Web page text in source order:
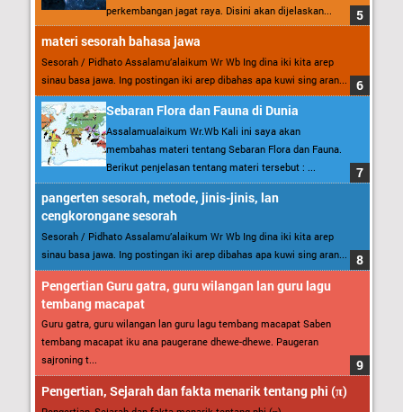
perkembangan jagat raya. Disini akan dijelaskan...
materi sesorah bahasa jawa
Sesorah / Pidhato Assalamu’alaikum Wr Wb Ing dina iki kita arep
sinau basa jawa. Ing postingan iki arep dibahas apa kuwi sing aran...
Sebaran Flora dan Fauna di Dunia
Assalamualaikum Wr.Wb Kali ini saya akan
membahas materi tentang Sebaran Flora dan Fauna.
Berikut penjelasan tentang materi tersebut : ...
pangerten sesorah, metode, jinis-jinis, lan
cengkorongane sesorah
Sesorah / Pidhato Assalamu’alaikum Wr Wb Ing dina iki kita arep
sinau basa jawa. Ing postingan iki arep dibahas apa kuwi sing aran...
Pengertian Guru gatra, guru wilangan lan guru lagu
tembang macapat
Guru gatra, guru wilangan lan guru lagu tembang macapat Saben
tembang macapat iku ana paugerane dhewe-dhewe. Paugeran
sajroning t...
Pengertian, Sejarah dan fakta menarik tentang phi (π)